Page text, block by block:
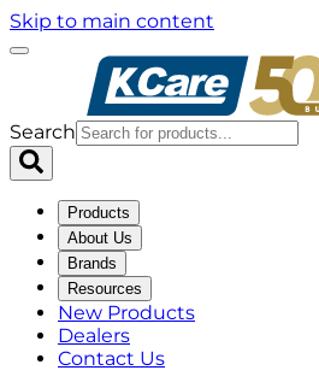
Skip to main content
Search
Products
About Us
Brands
Resources
New Products
Dealers
Contact Us